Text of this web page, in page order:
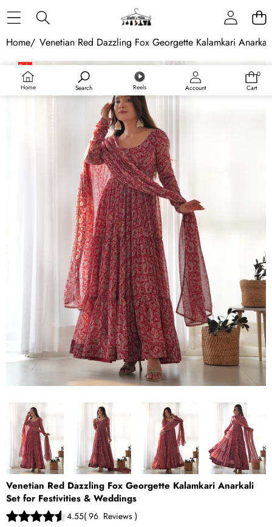
Home Search Reels Account
0
0
Cart
Home/ Venetian Red Dazzling Fox Georgette Kalamkari
Skip to product information
Sale
Sold out
Venetian Red Dazzling Fox Georgette Kalamkari Anarkali
Set for Festivities & Weddings
4.55( 96 Reviews )